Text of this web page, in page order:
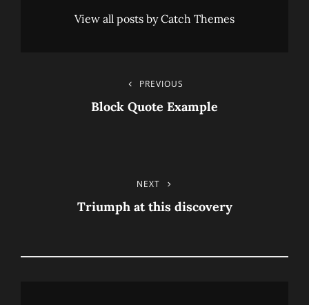
View all posts by Catch Themes
Navigation
PREVIOUS
Block Quote Example
NEXT
Triumph at this discovery